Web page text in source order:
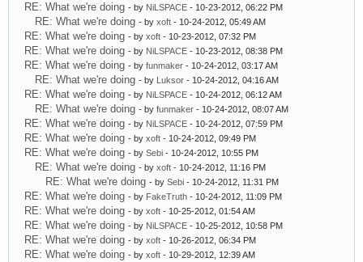
RE: What we're doing - by NiLSPACE - 10-23-2012, 06:22 PM
RE: What we're doing - by xoft - 10-24-2012, 05:49 AM
RE: What we're doing - by xoft - 10-23-2012, 07:32 PM
RE: What we're doing - by NiLSPACE - 10-23-2012, 08:38 PM
RE: What we're doing - by funmaker - 10-24-2012, 03:17 AM
RE: What we're doing - by Luksor - 10-24-2012, 04:16 AM
RE: What we're doing - by NiLSPACE - 10-24-2012, 06:12 AM
RE: What we're doing - by funmaker - 10-24-2012, 08:07 AM
RE: What we're doing - by NiLSPACE - 10-24-2012, 07:59 PM
RE: What we're doing - by xoft - 10-24-2012, 09:49 PM
RE: What we're doing - by Sebi - 10-24-2012, 10:55 PM
RE: What we're doing - by xoft - 10-24-2012, 11:16 PM
RE: What we're doing - by Sebi - 10-24-2012, 11:31 PM
RE: What we're doing - by FakeTruth - 10-24-2012, 11:09 PM
RE: What we're doing - by xoft - 10-25-2012, 01:54 AM
RE: What we're doing - by NiLSPACE - 10-25-2012, 10:58 PM
RE: What we're doing - by xoft - 10-26-2012, 06:34 PM
RE: What we're doing - by xoft - 10-29-2012, 12:39 AM